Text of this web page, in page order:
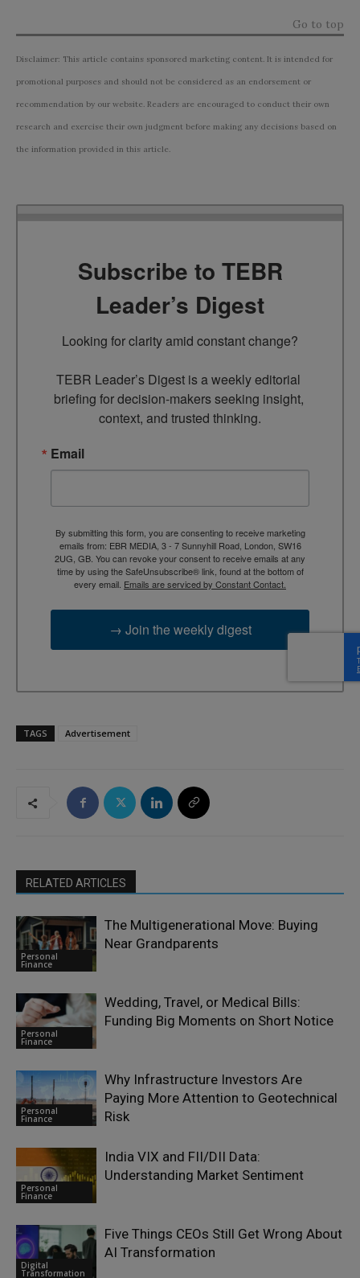
Go to top
Disclaimer: This article contains sponsored marketing content. It is intended for
promotional purposes and should not be considered as an endorsement or
recommendation by our website. Readers are encouraged to conduct their own
research and exercise their own judgment before making any decisions based on
the information provided in this article.
Subscribe to TEBR
Leader’s Digest
Looking for clarity amid constant change?
TEBR Leader’s Digest is a weekly editorial
briefing for decision-makers seeking insight,
context, and trusted thinking.
Email
By submitting this form, you are consenting to receive marketing
emails from: EBR MEDIA, 3 - 7 Sunnyhill Road, London, SW16
2UG, GB. You can revoke your consent to receive emails at any
time by using the SafeUnsubscribe® link, found at the bottom of
every email. Emails are serviced by Constant Contact.
→ Join the weekly digest
TAGS Advertisement
RELATED ARTICLES
Personal
Finance
The Multigenerational Move: Buying
Near Grandparents
Personal
Finance
Wedding, Travel, or Medical Bills:
Funding Big Moments on Short Notice
Personal
Finance
Why Infrastructure Investors Are
Paying More Attention to Geotechnical
Risk
Personal
Finance
India VIX and FII/DII Data:
Understanding Market Sentiment
Digital
Transformation
Five Things CEOs Still Get Wrong About
AI Transformation